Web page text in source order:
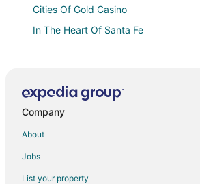
Cities Of Gold Casino
In The Heart Of Santa Fe
Walk to the Plaza and Canyon Road
Casita Sueno
The Sage Hotel
Ojo Santa Fe Spa Resort
Drury Plaza Hotel in Santa Fe
Company
About
Jobs
List your property